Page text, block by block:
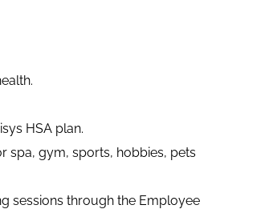
HSA plan.
spa, gym, sports, hobbies, pets
sessions through the Employee